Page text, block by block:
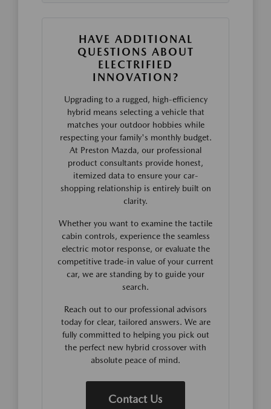
HAVE ADDITIONAL
QUESTIONS ABOUT
ELECTRIFIED
INNOVATION?
Upgrading to a rugged, high-efficiency
hybrid means selecting a vehicle that
matches your outdoor hobbies while
respecting your family's monthly budget.
At Preston Mazda, our professional
product consultants provide honest,
itemized data to ensure your car-
shopping relationship is entirely built on
clarity.
Whether you want to examine the tactile
cabin controls, experience the seamless
electric motor response, or evaluate the
competitive trade-in value of your current
car, we are standing by to guide your
search.
Reach out to our professional advisors
today for clear, tailored answers. We are
fully committed to helping you pick out
the perfect new hybrid crossover with
absolute peace of mind.
Contact Us